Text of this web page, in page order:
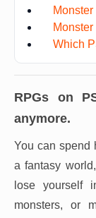
Which
RPGs on
anymore.
You can spend
a fantasy
lose yourself
monsters, or